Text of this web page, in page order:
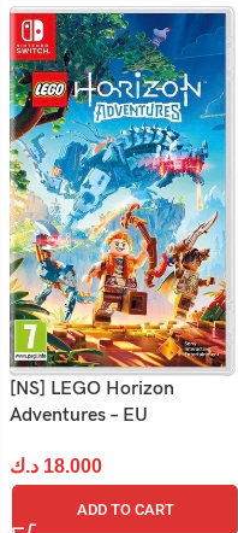
[NS] LEGO Horizon
Adventures – EU
18.000 د.ك
ADD TO CART